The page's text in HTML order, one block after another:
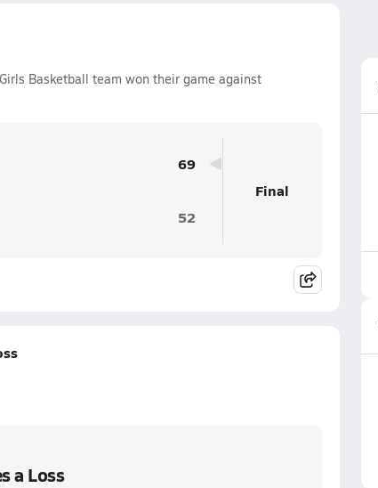
Basketball team won their game against
69
52
Final
a Loss